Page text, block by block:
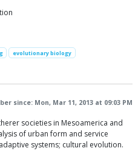
evolutionary biology
since: Mon, Mar 11, 2013 at 09:03 PM
societies in Mesoamerica and
of urban form and service
systems; cultural evolution.